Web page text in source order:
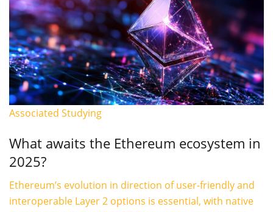
Associated Studying
What awaits the Ethereum ecosystem in
2025?
Ethereum’s evolution in direction of user-friendly and
interoperable Layer 2 options is essential, with native